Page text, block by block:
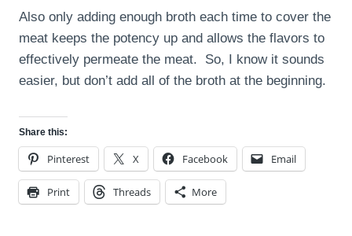
Also only adding enough broth each time to cover the
meat keeps the potency up and allows the flavors to
effectively permeate the meat. So, I know it sounds
easier, but don’t add all of the broth at the beginning.
Share this:
Pinterest X Facebook Email
Print Threads More